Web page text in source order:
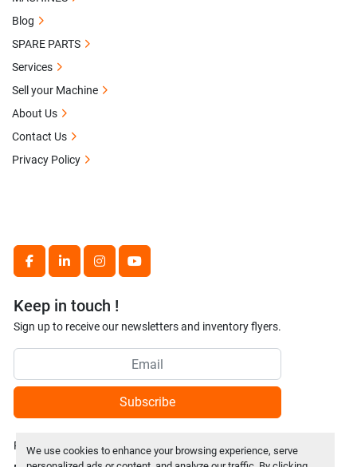
We use cookies to enhance your browsing experience, serve
facebooklinkedininstagramyoutube
Keep in touch !
Sign up to receive our newsletters and inventory flyers.
Subscribe
Privacy policy
Blog
SPARE PARTS
Services
Sell your Machine
About Us
Contact Us
Privacy Policy